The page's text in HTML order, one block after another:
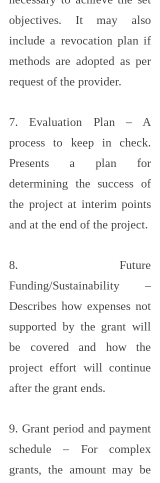
objectives. It may also
include a revocation plan if
methods are adopted as per
request of the provider.
7. Evaluation Plan – A
process to keep in check.
Presents a plan for
determining the success of
the project at interim points
and at the end of the project.
8. Future
Funding/Sustainability –
Describes how expenses not
supported by the grant will
be covered and how the
project effort will continue
after the grant ends.
9. Grant period and payment
schedule – For complex
grants, the amount may be